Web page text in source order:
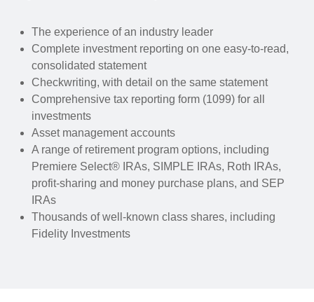
The experience of an industry leader
Complete investment reporting on one easy-to-read,
consolidated statement
Checkwriting, with detail on the same statement
Comprehensive tax reporting form (1099) for all
investments
Asset management accounts
A range of retirement program options, including
Premiere Select® IRAs, SIMPLE IRAs, Roth IRAs,
profit-sharing and money purchase plans, and SEP
IRAs
Thousands of well-known class shares, including
Fidelity Investments